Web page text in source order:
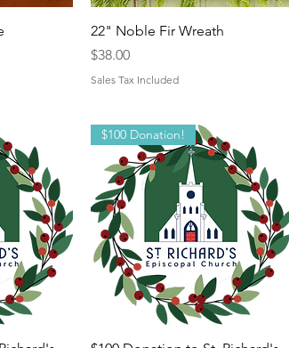
Quick View
22" Noble Fir Wreath
Price
$38.00
Sales Tax Included
$100 Donation!